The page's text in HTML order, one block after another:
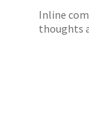
Inline
thoughts